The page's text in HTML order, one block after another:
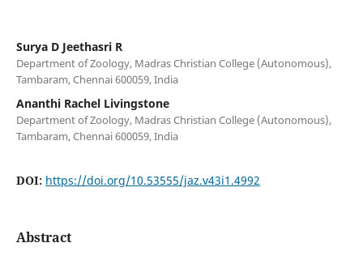
Surya D Jeethasri R
Department of Zoology, Madras Christian College (Autonomous),
Tambaram, Chennai 600059, India
Ananthi Rachel Livingstone
Department of Zoology, Madras Christian College (Autonomous),
Tambaram, Chennai 600059, India
DOI: https://doi.org/10.53555/jaz.v43i1.4992
Abstract